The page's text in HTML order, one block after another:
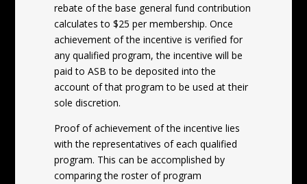
rebate of the base general fund contribution
calculates to $25 per membership. Once
achievement of the incentive is verified for
any qualified program, the incentive will be
paid to ASB to be deposited into the
account of that program to be used at their
sole discretion.
Proof of achievement of the incentive lies
with the representatives of each qualified
program. This can be accomplished by
comparing the roster of program